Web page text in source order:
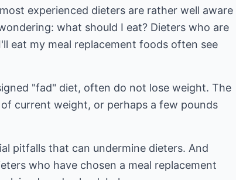
experienced dieters are rather well aware
what should I eat? Dieters who are
eat my meal replacement foods often see
"fad" diet, often do not lose weight. The
current weight, or perhaps a few pounds
pitfalls that can undermine dieters. And
who have chosen a meal replacement